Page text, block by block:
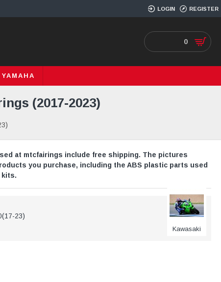
LOGIN REGISTER
0
YAMAHA
(2017-2023)
at mtcfairings include free shipping. The pictures
you purchase, including the ABS plastic parts used
kits.
23)
Kawasaki